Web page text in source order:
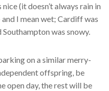
(it doesn’t always rain in
I mean wet; Cardiff was
was snowy.
on a similar merry-
offspring, be
open day, the rest will be